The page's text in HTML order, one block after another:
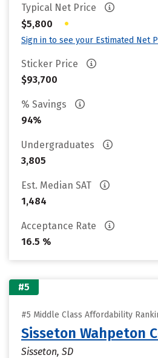
Typical Net Price
$5,800
•
Sign in to see your Estimated Net
Sticker Price
$93,700
% Savings
94%
Undergraduates
3,805
Est. Median SAT
1,484
Acceptance Rate
16.5 %
#5
#5 Middle Class Affordability
Sisseton Wahpeton
Sisseton, SD